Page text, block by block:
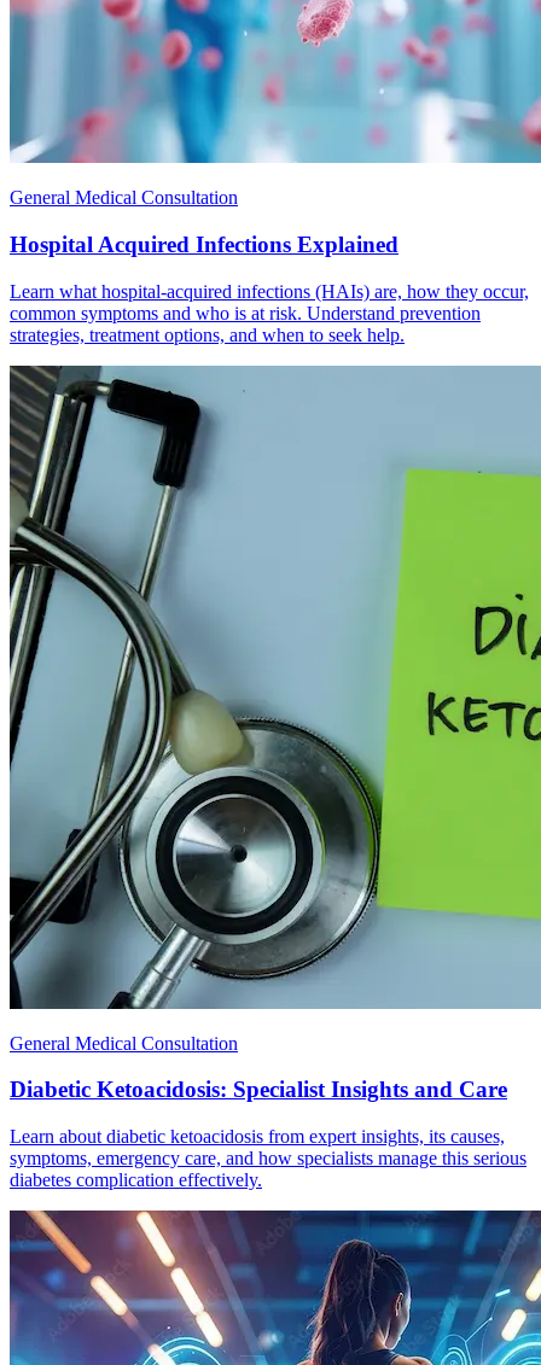
General Medical Consultation
Hospital Acquired Infections Explained
Learn what hospital-acquired infections (HAIs) are, how they occur,
common symptoms and who is at risk. Understand prevention
strategies, treatment options, and when to seek help.
General Medical Consultation
Diabetic Ketoacidosis: Specialist Insights and Care
Learn about diabetic ketoacidosis from expert insights, its causes,
symptoms, emergency care, and how specialists manage this serious
diabetes complication effectively.